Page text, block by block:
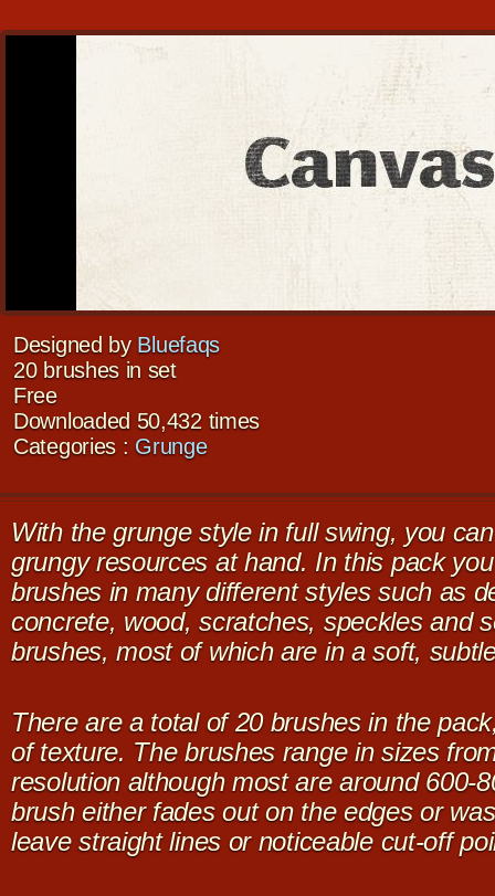
Designed by Bluefaqs
20 brushes in set
Free
Downloaded 50,432 times
Categories :Grunge
With the grunge style in full swing, you
grungy resources at hand. In this pack
brushes in many different styles such as
concrete, wood, scratches, speckles and
brushes, most of which are in a soft,
There are a total of 20 brushes in the
of texture. The brushes range in sizes
resolution although most are around 600-
brush either fades out on the edges or
leave straight lines or noticeable cut-off